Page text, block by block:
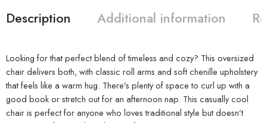
Description Additional information
Looking for that perfect blend of timeless and cozy? This oversized
chair delivers both, with classic roll arms and soft chenille upholstery
that feels like a warm hug. There’s plenty of space to curl up with a
good book or stretch out for an afternoon nap. This casually cool
chair is perfect for anyone who loves traditional style but doesn’t